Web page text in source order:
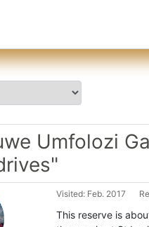
Umfolozi
Visited: Feb. 2017
This reserve is